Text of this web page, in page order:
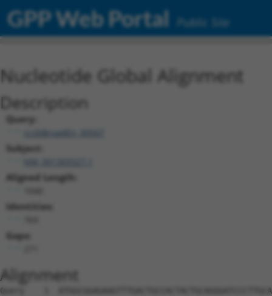
GPP Web Portal Public Site
Nucleotide Global Alignment
Description
Query:
ccsbBroadEn_00567
Subject:
Aligned Length:
Identities:
Gaps:
Alignment
Query    1